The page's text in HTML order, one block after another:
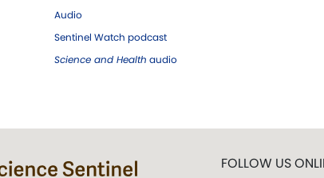
Audio
Sentinel Watch podcast
Science and Health audio
FOLLOW US